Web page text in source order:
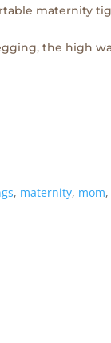
maternity
the high
, maternity, mom,